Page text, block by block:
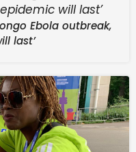
Ebola outbreak,
last’